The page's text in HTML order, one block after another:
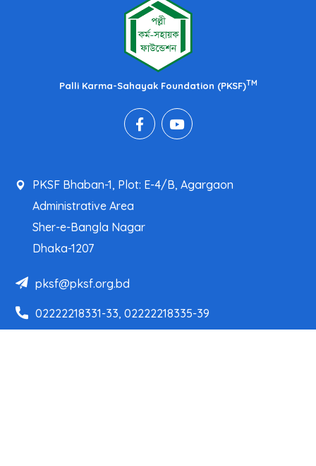
Palli Karma-Sahayak Foundation (PKSF)TM
PKSF Bhaban-1, Plot: E-4/B, Agargaon
Administrative Area
Sher-e-Bangla Nagar
Dhaka-1207
pksf@pksf.org.bd
02222218331-33, 02222218335-39